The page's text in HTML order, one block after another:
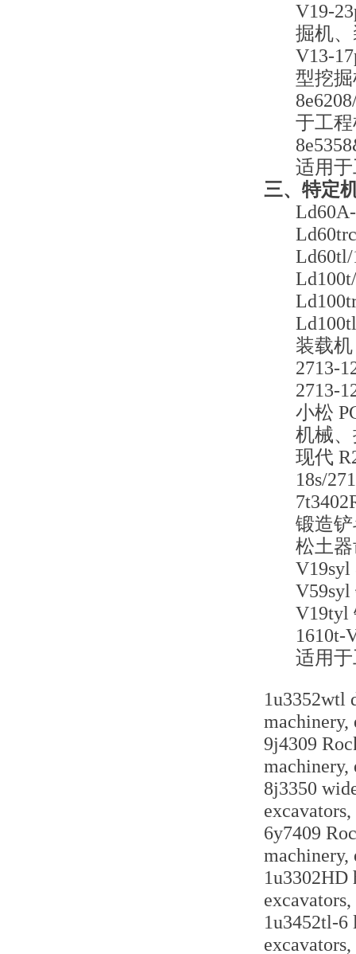
V19-
掘机
V13-
型挖
于工
适用
三、特定
装载机
2713-
2713-
小松
机械
现代
18s/
锻造
松土
V19tyl
1610t-
适用
1u3352wtl
machinery,
9j4309
machinery,
8j3350
6y7409
machinery,
1u3302HD
1u3452tl-6